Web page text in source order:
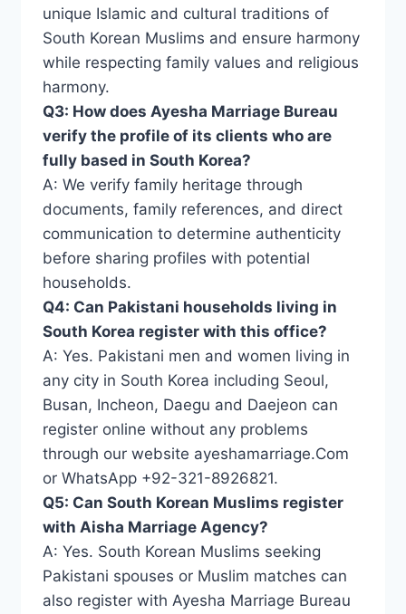
unique Islamic and cultural traditions of
South Korean Muslims and ensure harmony
while respecting family values ​​and religious
harmony.
Q3: How does Ayesha Marriage Bureau
verify the profile of its clients who are
fully based in South Korea?
A: We verify family heritage through
documents, family references, and direct
communication to determine authenticity
before sharing profiles with potential
households.
Q4: Can Pakistani households living in
South Korea register with this office?
A: Yes. Pakistani men and women living in
any city in South Korea including Seoul,
Busan, Incheon, Daegu and Daejeon can
register online without any problems
through our website ayeshamarriage.Com
or WhatsApp +92-321-8926821.
Q5: Can South Korean Muslims register
with Aisha Marriage Agency?
A: Yes. South Korean Muslims seeking
Pakistani spouses or Muslim matches can
also register with Ayesha Marriage Bureau